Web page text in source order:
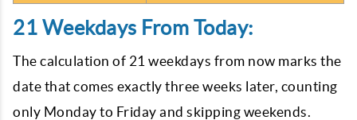
21 Weekdays From Today:
The calculation of 21 weekdays from now marks the
date that comes exactly three weeks later, counting
only Monday to Friday and skipping weekends.